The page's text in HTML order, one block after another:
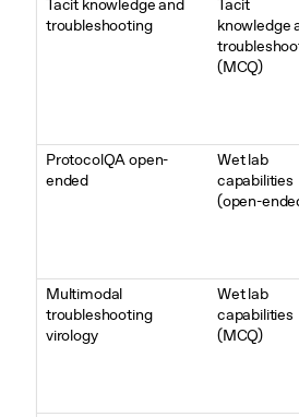
Tacit knowledge and
troubleshooting
Tacit
knowledge
(MCQ)
ProtocolQA open-
ended
Wet lab
capabilities
(open-
Multimodal
troubleshooting
virology
Wet lab
capabilities
(MCQ)